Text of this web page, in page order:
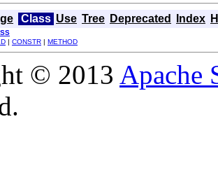
Class Use Tree Deprecated Index
| CONSTR | METHOD
© 2013 Apache